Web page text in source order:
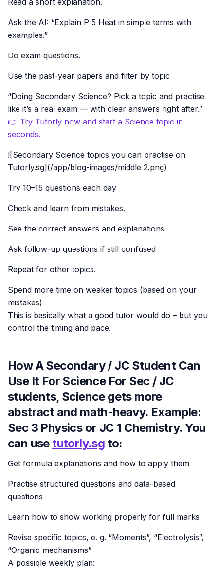
Ask the AI: “Explain P 5 Heat in simple terms with
examples.”
Do exam questions.
Use the past-year papers and filter by topic
“Doing Secondary Science? Pick a topic and practise
like it’s a real exam — with clear answers right after.”
👉 Try Tutorly now and start a Science topic in
seconds.
![Secondary Science topics you can practise on
Tutorly.sg](/app/blog-images/middle 2.png)
Try 10–15 questions each day
Check and learn from mistakes.
See the correct answers and explanations
Ask follow-up questions if still confused
Repeat for other topics.
Spend more time on weaker topics (based on your
mistakes)
This is basically what a good tutor would do – but you
control the timing and pace.
How A Secondary / JC Student Can
Use It For Science For Sec / JC
students, Science gets more
abstract and math-heavy. Example:
Sec 3 Physics or JC 1 Chemistry. You
can use tutorly.sg to:
Get formula explanations and how to apply them
Practise structured questions and data-based
questions
Learn how to show working properly for full marks
Revise specific topics, e. g. “Moments”, “Electrolysis”,
“Organic mechanisms”
A possible weekly plan: